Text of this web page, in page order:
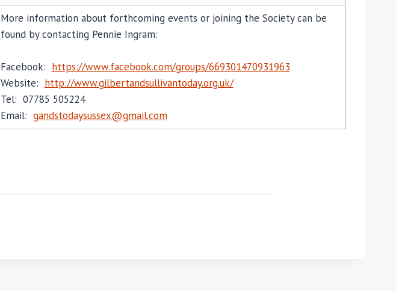
More information about forthcoming events or joining the Society can be
found by contacting Pennie Ingram:
Facebook: https://www.facebook.com/groups/669301470931963
Website: http://www.gilbertandsullivantoday.org.uk/
Tel: 07785 505224
Email: gandstodaysussex@gmail.com